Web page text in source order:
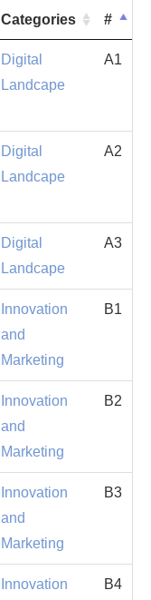
Categories #
Digital
Landcape
A1
Digital
Landcape
A2
Digital
Landcape
A3
Innovation
and
Marketing
B1
Innovation
and
Marketing
B2
Innovation
and
Marketing
B3
Innovation
B4